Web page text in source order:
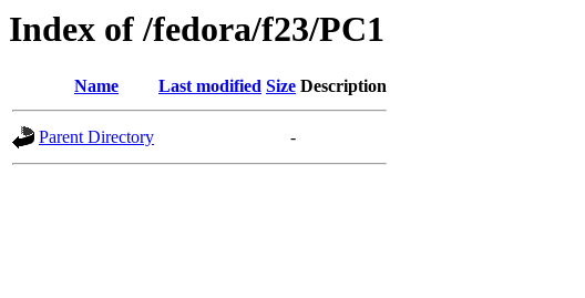
Index of /fedora/f23/PC1
Name Last modified Size Description
Parent Directory -